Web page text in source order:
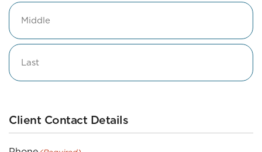
First
Middle
Client Contact Details